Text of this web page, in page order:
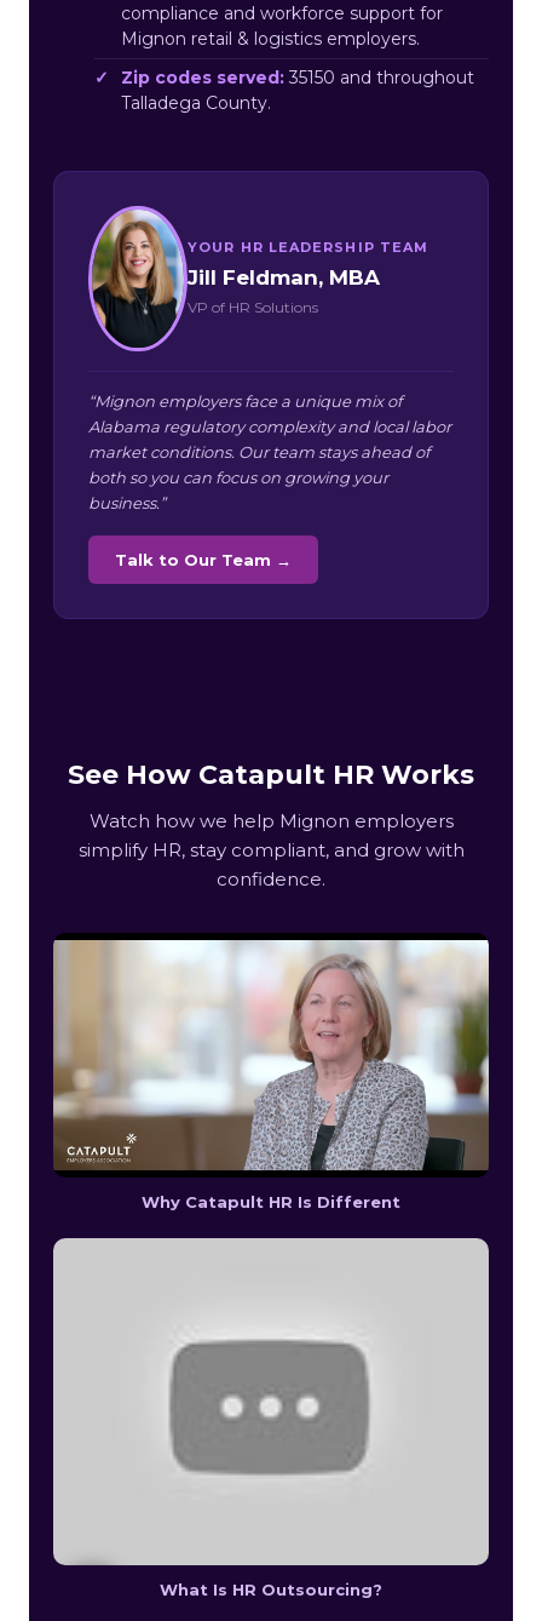
compliance and workforce support for
Mignon retail & logistics employers.
Zip codes served: 35150 and throughout
Talladega County.
YOUR HR LEADERSHIP TEAM
Jill Feldman, MBA
VP of HR Solutions
“Mignon employers face a unique mix of
Alabama regulatory complexity and local labor
market conditions. Our team stays ahead of
both so you can focus on growing your
business.”
Talk to Our Team →
See How Catapult HR Works
Watch how we help Mignon employers
simplify HR, stay compliant, and grow with
confidence.
Why Catapult HR Is Different
What Is HR Outsourcing?